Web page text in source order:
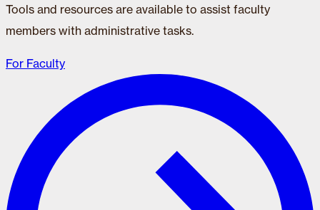
Tools and resources are available to assist faculty
members with administrative tasks.
For Faculty